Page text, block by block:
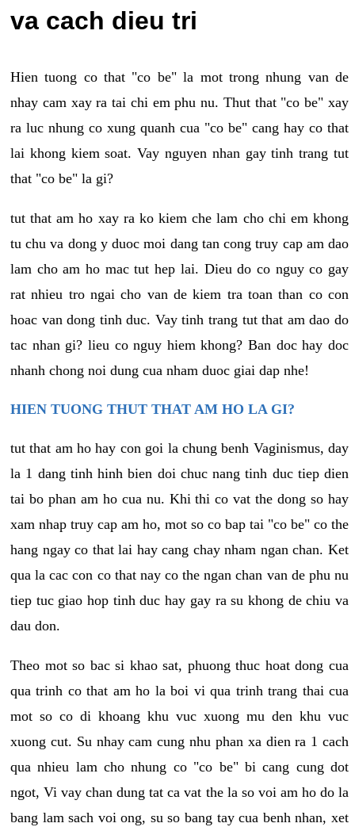
va cach dieu tri
Hien tuong co that "co be" la mot trong nhung van de
nhay cam xay ra tai chi em phu nu. Thut that "co be" xay
ra luc nhung co xung quanh cua "co be" cang hay co that
lai khong kiem soat. Vay nguyen nhan gay tinh trang tut
that "co be" la gi?
tut that am ho xay ra ko kiem che lam cho chi em khong
tu chu va dong y duoc moi dang tan cong truy cap am dao
lam cho am ho mac tut hep lai. Dieu do co nguy co gay
rat nhieu tro ngai cho van de kiem tra toan than co con
hoac van dong tinh duc. Vay tinh trang tut that am dao do
tac nhan gi? lieu co nguy hiem khong? Ban doc hay doc
nhanh chong noi dung cua nham duoc giai dap nhe!
HIEN TUONG THUT THAT AM HO LA GI?
tut that am ho hay con goi la chung benh Vaginismus, day
la 1 dang tinh hinh bien doi chuc nang tinh duc tiep dien
tai bo phan am ho cua nu. Khi thi co vat the dong so hay
xam nhap truy cap am ho, mot so co bap tai "co be" co the
hang ngay co that lai hay cang chay nham ngan chan. Ket
qua la cac con co that nay co the ngan chan van de phu nu
tiep tuc giao hop tinh duc hay gay ra su khong de chiu va
dau don.
Theo mot so bac si khao sat, phuong thuc hoat dong cua
qua trinh co that am ho la boi vi qua trinh trang thai cua
mot so co di khoang khu vuc xuong mu den khu vuc
xuong cut. Su nhay cam cung nhu phan xa dien ra 1 cach
qua nhieu lam cho nhung co "co be" bi cang cung dot
ngot, Vi vay chan dung tat ca vat the la so voi am ho do la
bang lam sach voi ong, su so bang tay cua benh nhan, xet